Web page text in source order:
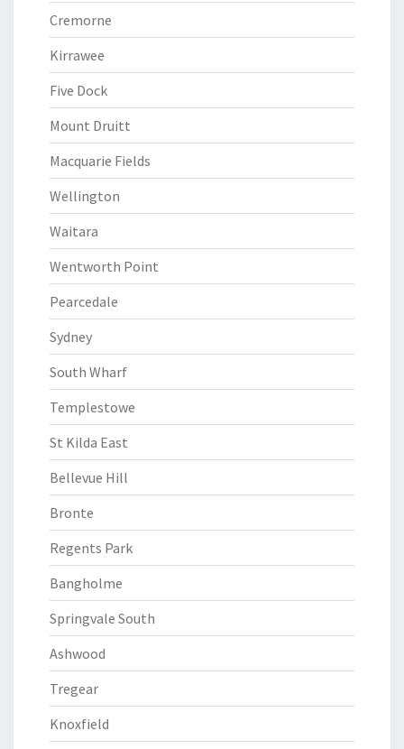
Cremorne
Kirrawee
Five Dock
Mount Druitt
Macquarie Fields
Wellington
Waitara
Wentworth Point
Pearcedale
Sydney
South Wharf
Templestowe
St Kilda East
Bellevue Hill
Bronte
Regents Park
Bangholme
Springvale South
Ashwood
Tregear
Knoxfield